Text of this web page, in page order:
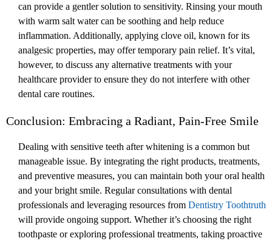
can provide a gentler solution to sensitivity. Rinsing your mouth
with warm salt water can be soothing and help reduce
inflammation. Additionally, applying clove oil, known for its
analgesic properties, may offer temporary pain relief. It’s vital,
however, to discuss any alternative treatments with your
healthcare provider to ensure they do not interfere with other
dental care routines.
Conclusion: Embracing a Radiant, Pain-Free Smile
Dealing with sensitive teeth after whitening is a common but
manageable issue. By integrating the right products, treatments,
and preventive measures, you can maintain both your oral health
and your bright smile. Regular consultations with dental
professionals and leveraging resources from Dentistry Toothtruth
will provide ongoing support. Whether it’s choosing the right
toothpaste or exploring professional treatments, taking proactive